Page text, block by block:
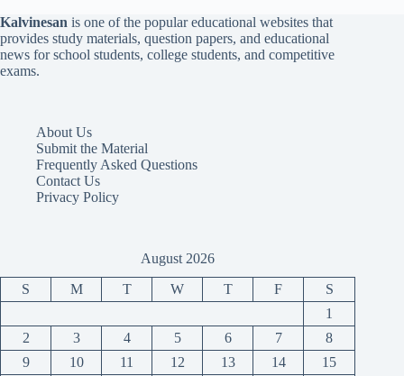
Kalvinesan is one of the popular educational websites that
provides study materials, question papers, and educational
news for school students, college students, and competitive
exams.
About Us
Submit the Material
Frequently Asked Questions
Contact Us
Privacy Policy
August 2026
S M T W T F
S
1
2
3 4 5 6 7
8
9
10 11 12 13 14 15